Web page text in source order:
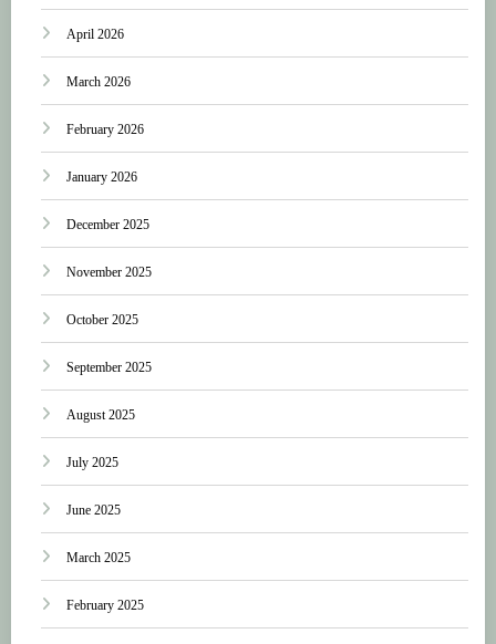
April 2026
March 2026
February 2026
January 2026
December 2025
November 2025
October 2025
September 2025
August 2025
July 2025
June 2025
March 2025
February 2025